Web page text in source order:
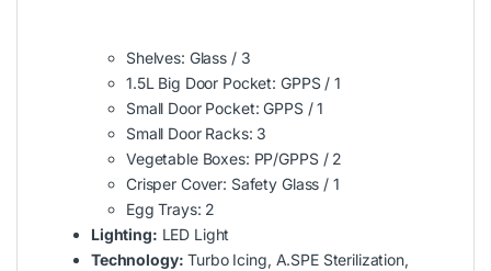
Shelves: Glass / 3
1.5L Big Door Pocket: GPPS / 1
Small Door Pocket: GPPS / 1
Small Door Racks: 3
Vegetable Boxes: PP/GPPS / 2
Crisper Cover: Safety Glass / 1
Egg Trays: 2
Lighting: LED Light
Technology: Turbo Icing, A.SPE Sterilization,